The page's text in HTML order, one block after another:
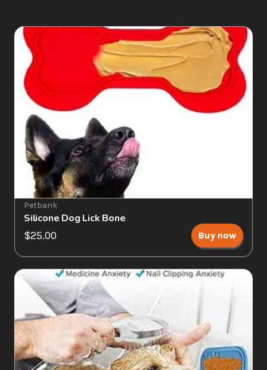
Petbank
Silicone Dog Lick Bone
$25.00
Buy now